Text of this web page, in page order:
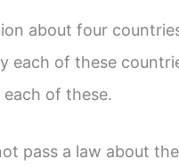
about four
of these
each of these.
pass a law about